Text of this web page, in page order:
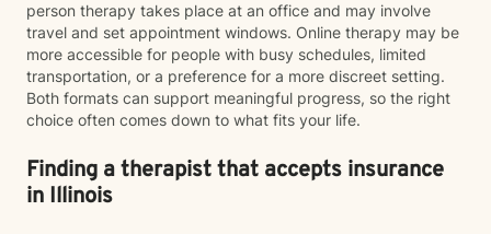
person therapy takes place at an office and may involve
travel and set appointment windows. Online therapy may be
more accessible for people with busy schedules, limited
transportation, or a preference for a more discreet setting.
Both formats can support meaningful progress, so the right
choice often comes down to what fits your life.
Finding a therapist that accepts insurance
in Illinois